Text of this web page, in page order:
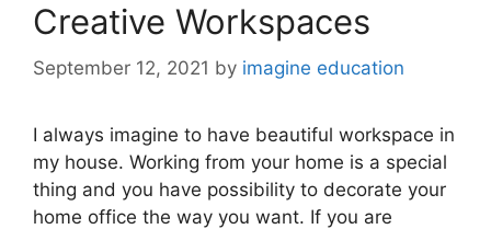
Creative Workspaces
September 12, 2021 by imagine education
I always imagine to have beautiful workspace in
my house. Working from your home is a special
thing and you have possibility to decorate your
home office the way you want. If you are